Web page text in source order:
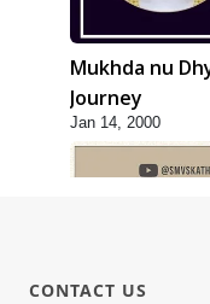
Mukhda nu
Journey
Jan 14, 2000
CONTACT US